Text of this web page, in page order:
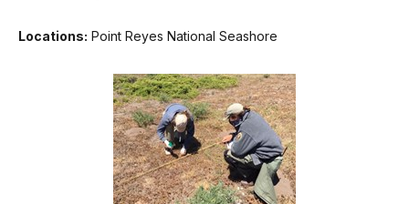
Locations: Point Reyes National Seashore